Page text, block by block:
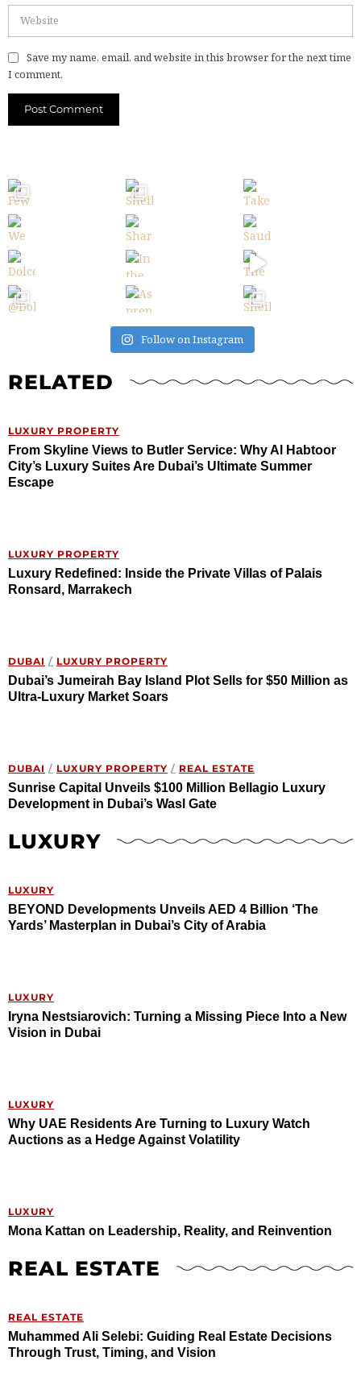
Save my name, email, and website in this browser for the next time
I comment.
Follow on Instagram
RELATED
LUXURY PROPERTY
From Skyline Views to Butler Service: Why Al Habtoor
City’s Luxury Suites Are Dubai’s Ultimate Summer
Escape
LUXURY PROPERTY
Luxury Redefined: Inside the Private Villas of Palais
Ronsard, Marrakech
DUBAI / LUXURY PROPERTY
Dubai’s Jumeirah Bay Island Plot Sells for $50 Million as
Ultra-Luxury Market Soars
DUBAI / LUXURY PROPERTY / REAL ESTATE
Sunrise Capital Unveils $100 Million Bellagio Luxury
Development in Dubai’s Wasl Gate
LUXURY
LUXURY
BEYOND Developments Unveils AED 4 Billion ‘The
Yards’ Masterplan in Dubai’s City of Arabia
LUXURY
Iryna Nestsiarovich: Turning a Missing Piece Into a New
Vision in Dubai
LUXURY
Why UAE Residents Are Turning to Luxury Watch
Auctions as a Hedge Against Volatility
LUXURY
Mona Kattan on Leadership, Reality, and Reinvention
REAL ESTATE
REAL ESTATE
Muhammed Ali Selebi: Guiding Real Estate Decisions
Through Trust, Timing, and Vision